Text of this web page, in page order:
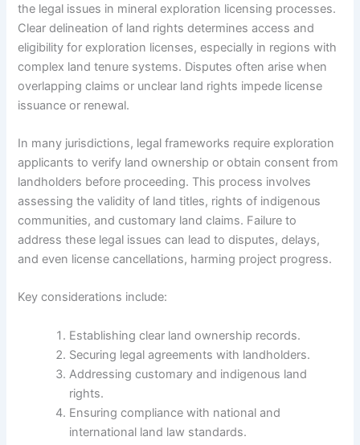
the legal issues in mineral exploration licensing processes.
Clear delineation of land rights determines access and
eligibility for exploration licenses, especially in regions with
complex land tenure systems. Disputes often arise when
overlapping claims or unclear land rights impede license
issuance or renewal.
In many jurisdictions, legal frameworks require exploration
applicants to verify land ownership or obtain consent from
landholders before proceeding. This process involves
assessing the validity of land titles, rights of indigenous
communities, and customary land claims. Failure to
address these legal issues can lead to disputes, delays,
and even license cancellations, harming project progress.
Key considerations include:
Establishing clear land ownership records.
Securing legal agreements with landholders.
Addressing customary and indigenous land
rights.
Ensuring compliance with national and
international land law standards.